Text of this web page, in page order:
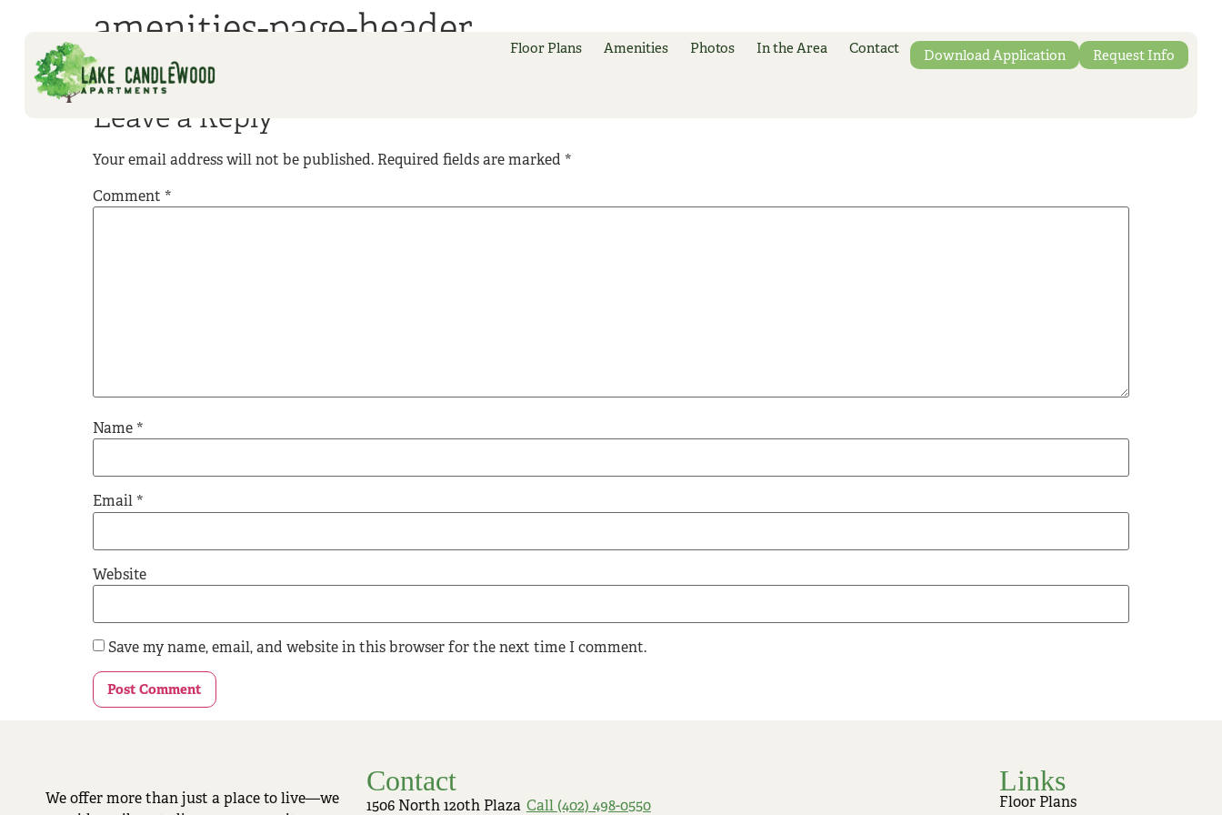
Floor Plans Amenities Photos In the Area Contact Download Application Request Info
amenities-page-header
Leave a Reply
Your email address will not be published. Required fields are marked *
Comment *
Name*
Email*
Website
Save my name, email, and website in this browser for the next time I comment.
We offer more than just a place to live—we
Contact
1506 North 120th Plaza Call (402) 498-0550
Links
Floor Plans